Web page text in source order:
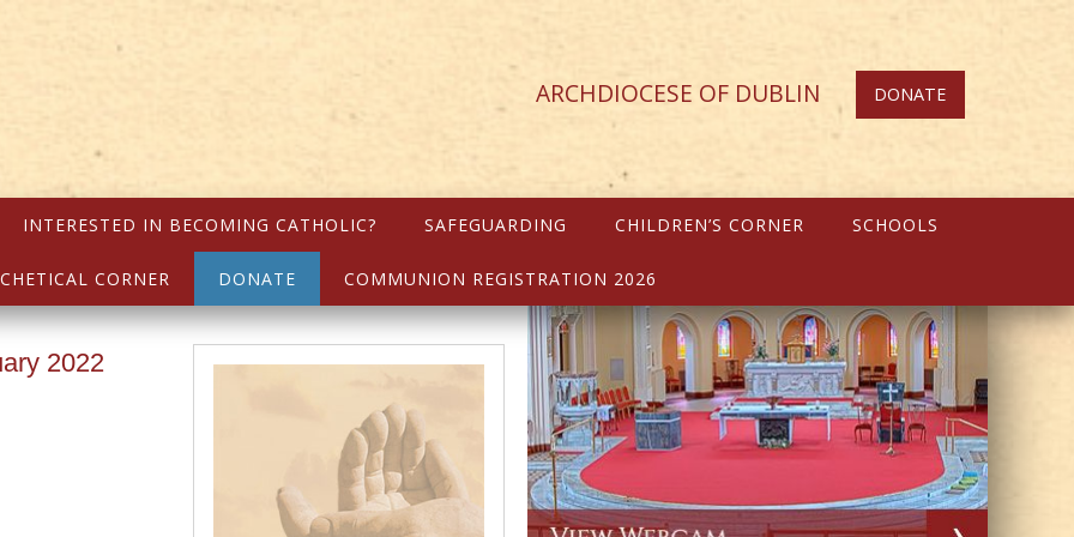
ARCHDIOCESE OF DUBLIN DONATE
INTERESTED IN BECOMING CATHOLIC? SAFEGUARDING CHILDREN’S CORNER SCHOOLS
CORNER DONATE COMMUNION REGISTRATION 2026
2022